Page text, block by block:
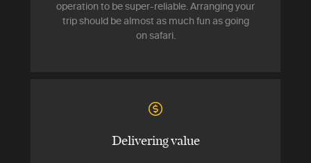
operation to be super-reliable. Arranging your
trip should be almost as much fun as going
on safari.
Delivering value